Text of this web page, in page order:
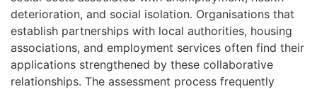
deterioration, and social isolation. Organisations that
establish partnerships with local authorities, housing
associations, and employment services often find their
applications strengthened by these collaborative
relationships. The assessment process frequently